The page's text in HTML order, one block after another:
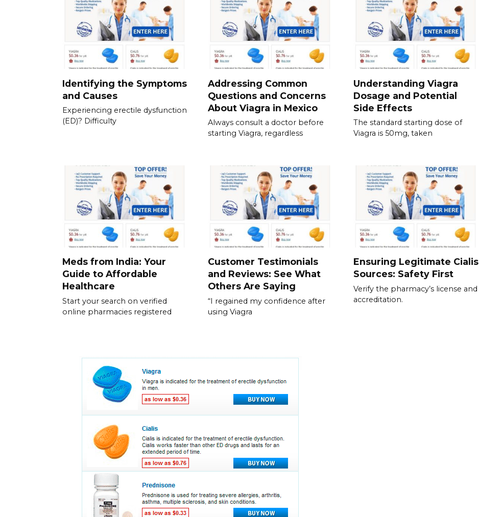
Identifying the Symptoms
and Causes
Experiencing erectile dysfunction
(ED)? Difficulty
Addressing Common
Questions and Concerns
About Viagra in Mexico
Always consult a doctor before
starting Viagra, regardless
Understanding Viagra
Dosage and Potential
Side Effects
The standard starting dose of
Viagra is 50mg, taken
Meds from India: Your
Guide to Affordable
Healthcare
Start your search on verified
online pharmacies registered
Customer Testimonials
and Reviews: See What
Others Are Saying
“I regained my confidence after
using Viagra
Ensuring Legitimate Cialis
Sources: Safety First
Verify the pharmacy’s license and
accreditation.